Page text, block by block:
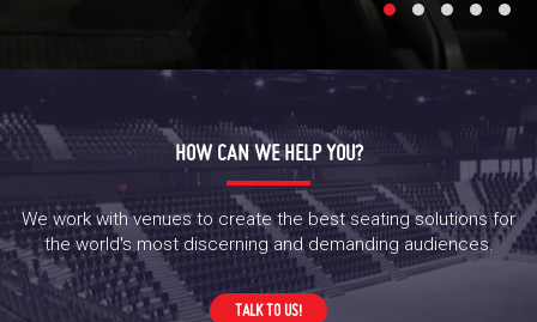
HOW CAN WE HELP YOU?
We work with venues to create the best seating solutions for
the world's most discerning and demanding audiences.
TALK TO US!